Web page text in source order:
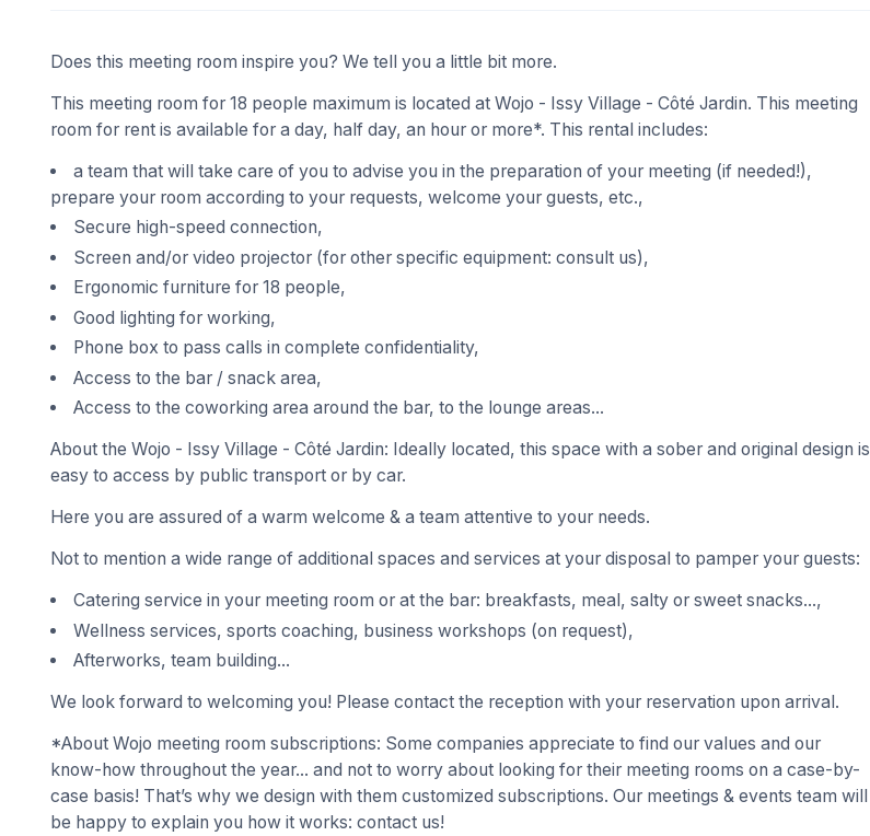
Does this meeting room inspire you? We tell you a little bit more.
This meeting room for 18 people maximum is located at Wojo - Issy Village - Côté Jardin. This meeting
room for rent is available for a day, half day, an hour or more*. This rental includes:
a team that will take care of you to advise you in the preparation of your meeting (if needed!),
prepare your room according to your requests, welcome your guests, etc.,
Secure high-speed connection,
Screen and/or video projector (for other specific equipment: consult us),
Ergonomic furniture for 18 people,
Good lighting for working,
Phone box to pass calls in complete confidentiality,
Access to the bar / snack area,
Access to the coworking area around the bar, to the lounge areas...
About the Wojo - Issy Village - Côté Jardin: Ideally located, this space with a sober and original design is
easy to access by public transport or by car.
Here you are assured of a warm welcome & a team attentive to your needs.
Not to mention a wide range of additional spaces and services at your disposal to pamper your guests:
Catering service in your meeting room or at the bar: breakfasts, meal, salty or sweet snacks...,
Wellness services, sports coaching, business workshops (on request),
Afterworks, team building...
We look forward to welcoming you! Please contact the reception with your reservation upon arrival.
*About Wojo meeting room subscriptions: Some companies appreciate to find our values and our
know-how throughout the year... and not to worry about looking for their meeting rooms on a case-by-
case basis! That’s why we design with them customized subscriptions. Our meetings & events team will
be happy to explain you how it works: contact us!